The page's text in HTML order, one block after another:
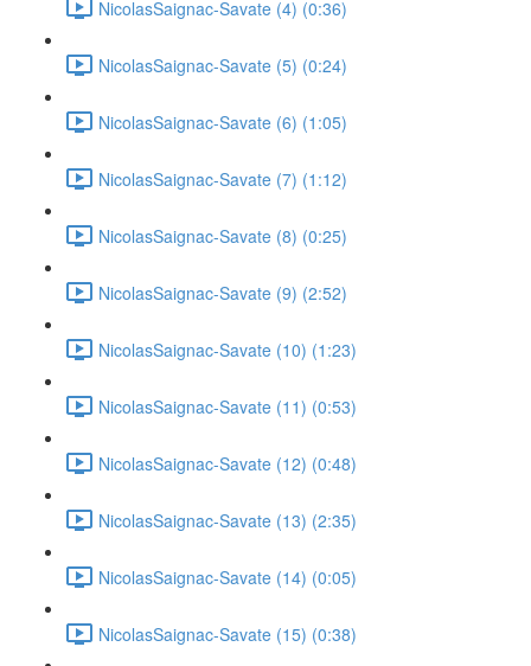
NicolasSaignac-Savate (4) (0:36)
NicolasSaignac-Savate (5) (0:24)
NicolasSaignac-Savate (6) (1:05)
NicolasSaignac-Savate (7) (1:12)
NicolasSaignac-Savate (8) (0:25)
NicolasSaignac-Savate (9) (2:52)
NicolasSaignac-Savate (10) (1:23)
NicolasSaignac-Savate (11) (0:53)
NicolasSaignac-Savate (12) (0:48)
NicolasSaignac-Savate (13) (2:35)
NicolasSaignac-Savate (14) (0:05)
NicolasSaignac-Savate (15) (0:38)